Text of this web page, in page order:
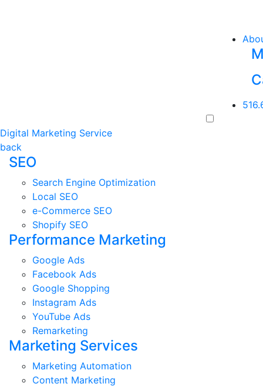
Digital Marketing Service
back
SEO
Search Engine Optimization
Local SEO
e-Commerce SEO
Shopify SEO
Performance Marketing
Google Ads
Facebook Ads
Google Shopping
Instagram Ads
YouTube Ads
Remarketing
Marketing Services
Marketing Automation
Content Marketing